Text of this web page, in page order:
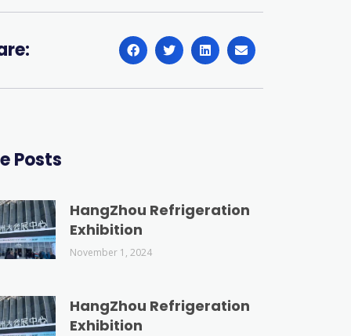
Posts
HangZhou Refrigeration
Exhibition
November 1, 2024
HangZhou Refrigeration
Exhibition